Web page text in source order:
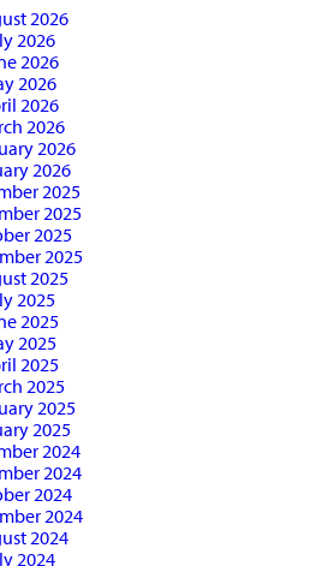
2026
2026
2026
2026
2026
2026
2026
2026
2025
2025
2025
2025
2025
2025
2025
2025
2025
2025
2025
2025
2024
2024
2024
2024
2024
2024